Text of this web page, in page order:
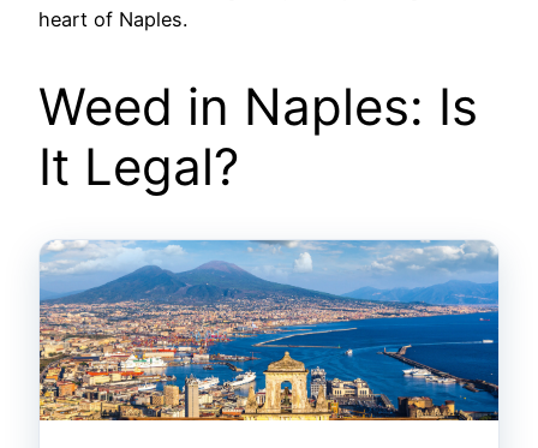
heart of Naples.
Weed in Naples: Is
It Legal?